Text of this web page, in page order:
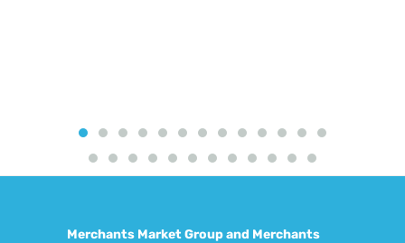
Merchants Market Group and Merchants